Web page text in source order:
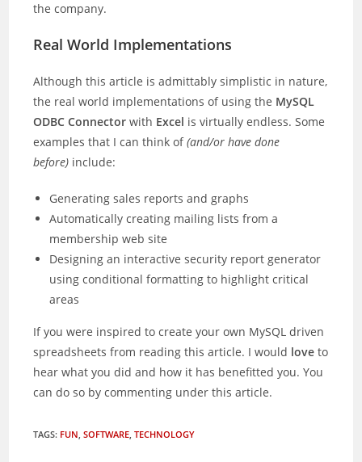
the company.
Real World Implementations
Although this article is admittably simplistic in nature,
the real world implementations of using the MySQL
ODBC Connector with Excel is virtually endless. Some
examples that I can think of(and/or have done
before) include:
Generating sales reports and graphs
Automatically creating mailing lists from a
membership web site
Designing an interactive security report generator
using conditional formatting to highlight critical
areas
If you were inspired to create your own MySQL driven
spreadsheets from reading this article. I would love to
hear what you did and how it has benefitted you. You
can do so by commenting under this article.
TAGS: FUN, SOFTWARE, TECHNOLOGY